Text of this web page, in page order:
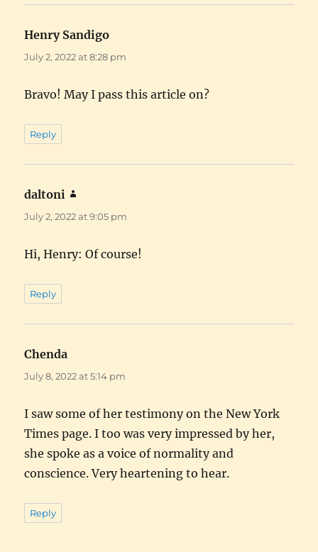
Henry Sandigo
July 2, 2022 at 8:28 pm
Bravo! May I pass this article on?
Reply
daltoni
July 2, 2022 at 9:05 pm
Hi, Henry: Of course!
Reply
Chenda
July 8, 2022 at 5:14 pm
I saw some of her testimony on the New York
Times page. I too was very impressed by her,
she spoke as a voice of normality and
conscience. Very heartening to hear.
Reply